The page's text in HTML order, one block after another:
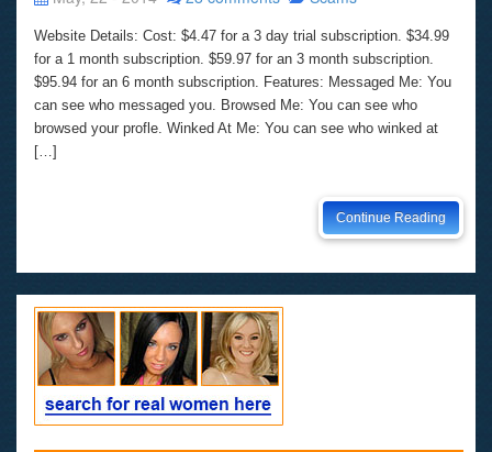
Website Details: Cost: $4.47 for a 3 day trial subscription. $34.99
for a 1 month subscription. $59.97 for an 3 month subscription.
$95.94 for an 6 month subscription. Features: Messaged Me: You
can see who messaged you. Browsed Me: You can see who
browsed your profle. Winked At Me: You can see who winked at
[…]
Continue Reading